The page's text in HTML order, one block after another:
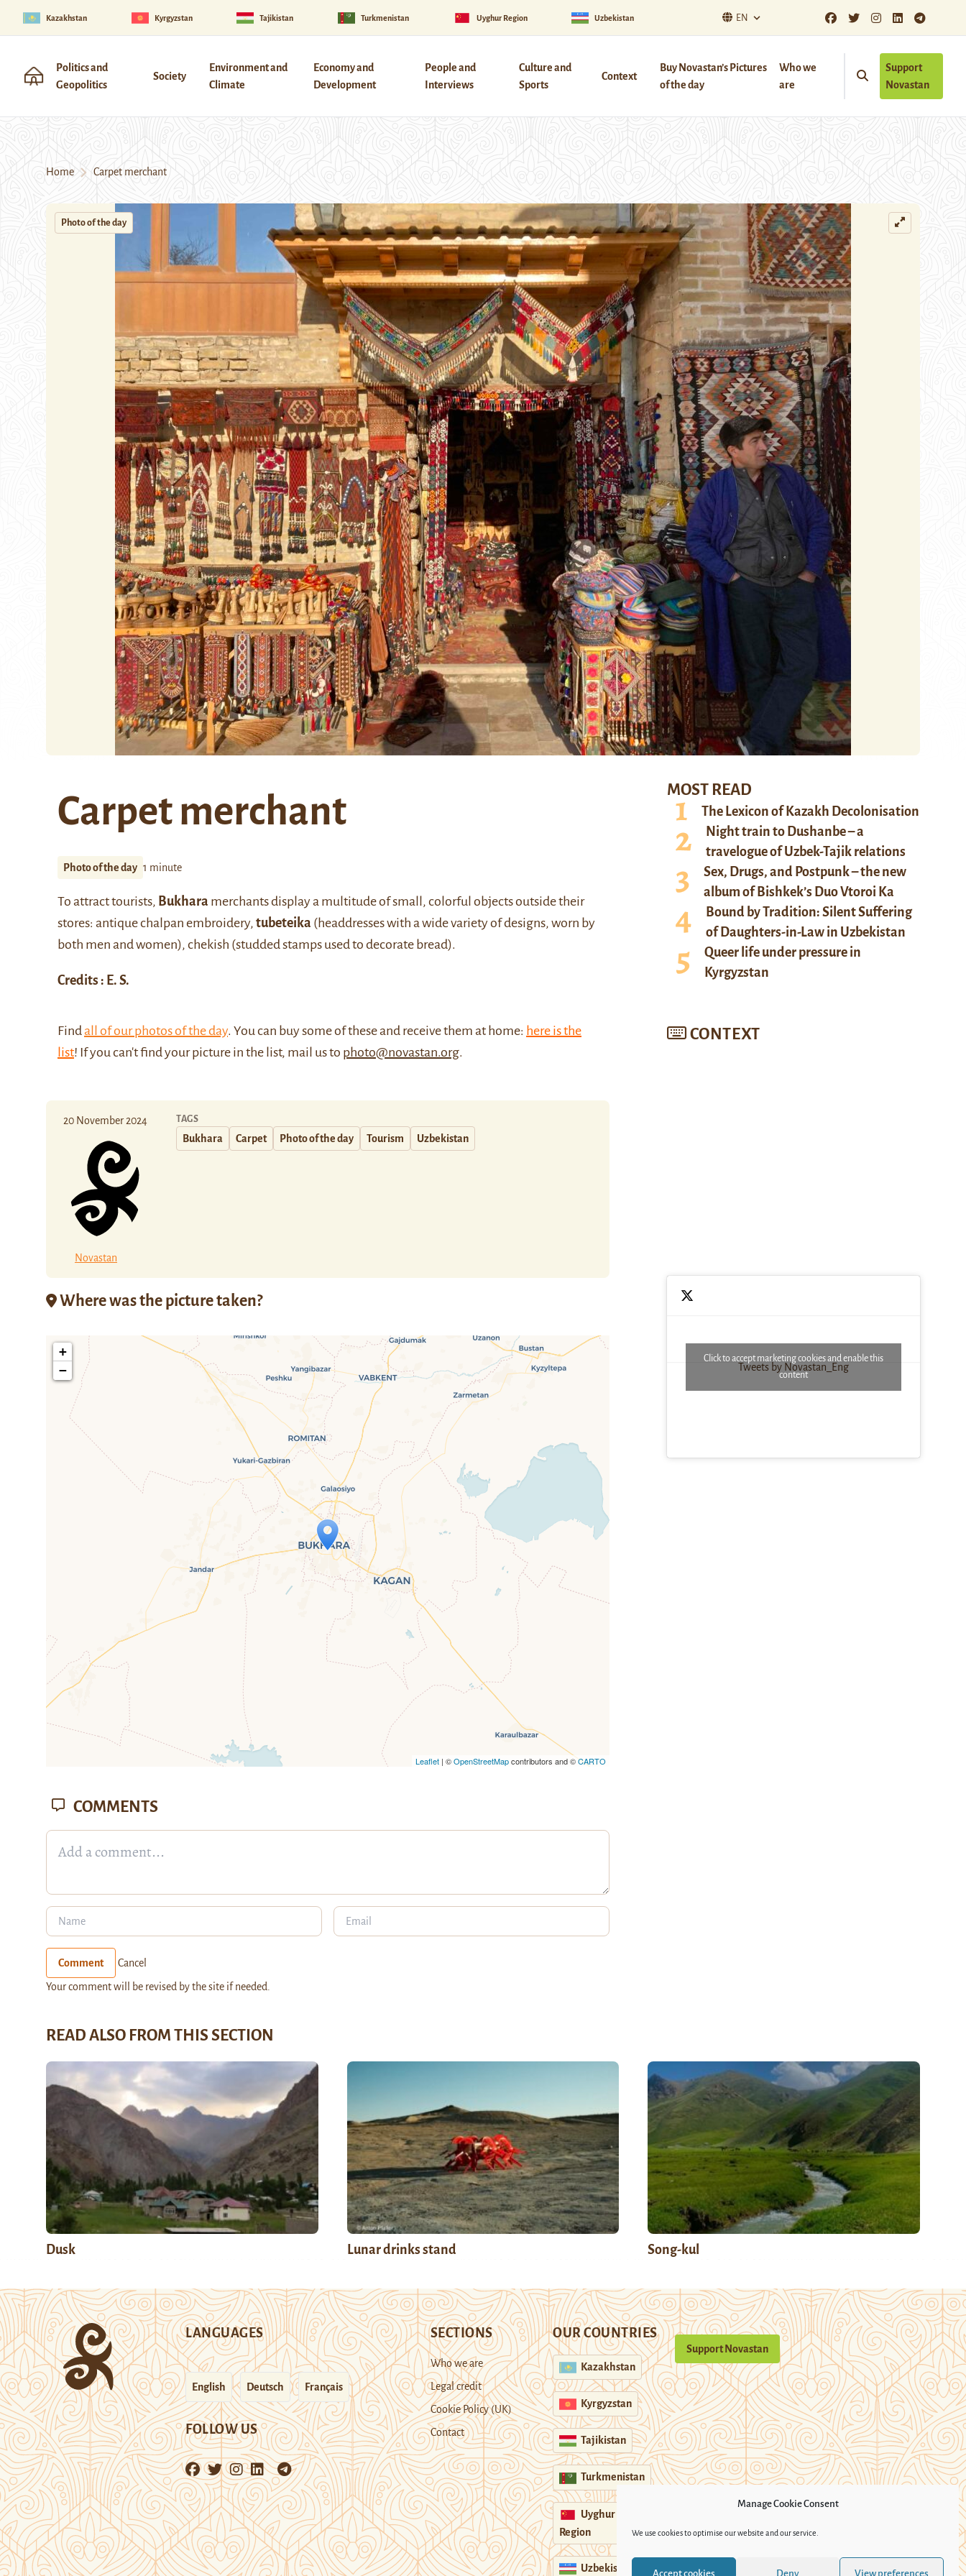
Manage Cookie Consent
We use cookies to optimise our website and our service.
Accept cookies Deny View preferences
Kazakhstan Kyrgyzstan Tajikistan Turkmenistan Uyghur Region Uzbekistan EN
Politics and
Geopolitics
Society
Environment and
Climate
Economy and
Development
People and
Interviews
Culture and
Sports
Context
Buy Novastan’s Pictures
of the day
Who we
are
Support
Novastan
Home Carpet merchant
Photo of the day
Carpet merchant
Photo of the day 1 minute
To attract tourists, Bukhara merchants display a multitude of small, colorful objects outside their
stores: antique chalpan embroidery, tubeteika (headdresses with a wide variety of designs, worn by
both men and women), chekish (studded stamps used to decorate bread).
Credits : E. S.
Findall of our photos of the day. You can buy some of these and receive them at home: here is the
list! If you can't find your picture in the list, mail us to photo@novastan.org.
20 November 2024
Novastan
TAGS
Bukhara Carpet Photo of the day Tourism Uzbekistan
Where was the picture taken?
Travelers' Map is loading...
If you see this after your page is loaded completely, leafletJS files are
missing.
+
−
Leaflet | ©OpenStreetMapcontributors and ©CARTO
MOST READ
The Lexicon of Kazakh Decolonisation
Night train to Dushanbe – a
travelogue of Uzbek-Tajik relations
Sex, Drugs, and Postpunk – the new
album of Bishkek’s Duo Vtoroi Ka
Bound by Tradition: Silent Suffering
of Daughters-in-Law in Uzbekistan
Queer life under pressure in
Kyrgyzstan
CONTEXT
Tweets by Novastan_Eng
Click to accept marketing cookies and enable this
content
COMMENTS
Comment Cancel
Your comment will be revised by the site if needed.
READ ALSO FROM THIS SECTION
Dusk Lunar drinks stand Song-kul
LANGUAGES
English Deutsch Français
FOLLOW US
SECTIONS
Who we are
Legal credit
Cookie Policy (UK)
Contact
OUR COUNTRIES
Kazakhstan
Kyrgyzstan
Tajikistan
Turkmenistan
Uyghur
Region
Uzbekistan
Support Novastan